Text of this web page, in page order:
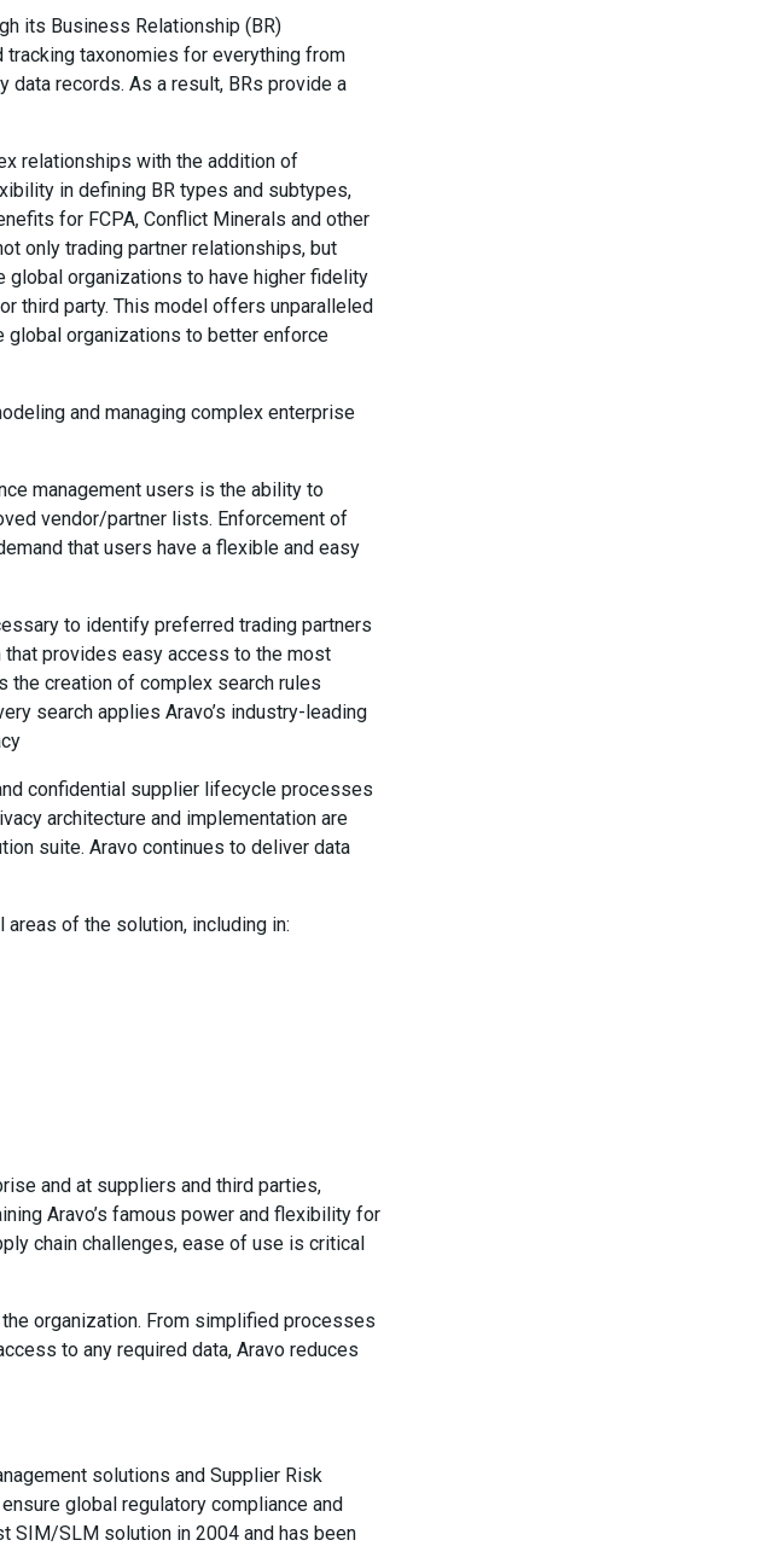
its Business Relationship (BR)
tracking taxonomies for everything from
records. As a result, BRs provide a
relationships with the addition of
in defining BR types and subtypes,
for FCPA, Conflict Minerals and other
only trading partner relationships, but
global organizations to have higher fidelity
third party. This model offers unparalleled
global organizations to better enforce
and managing complex enterprise
management users is the ability to
vendor/partner lists. Enforcement of
that users have a flexible and easy
to identify preferred trading partners
that provides easy access to the most
the creation of complex search rules
search applies Aravo’s industry-leading
confidential supplier lifecycle processes
architecture and implementation are
suite. Aravo continues to deliver data
of the solution, including in:
and at suppliers and third parties,
Aravo’s famous power and flexibility for
chain challenges, ease of use is critical
organization. From simplified processes
to any required data, Aravo reduces
solutions and Supplier Risk
global regulatory compliance and
SIM/SLM solution in 2004 and has been